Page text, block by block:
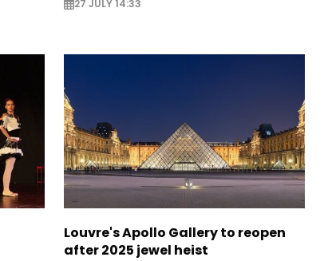
27 JULY 14:33
Louvre's Apollo Gallery to reopen
after 2025 jewel heist